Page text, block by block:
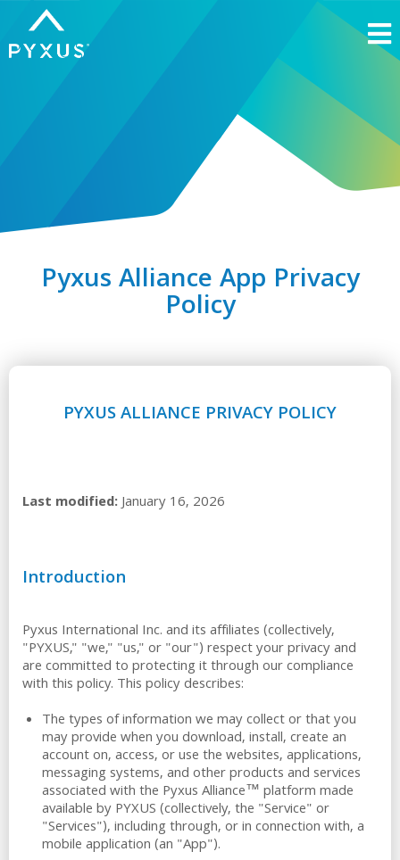
Pyxus Alliance App Privacy
Policy
PYXUS ALLIANCE PRIVACY POLICY
Last modified:January 16, 2026
Introduction
Pyxus International Inc. and its affiliates (collectively,
"PYXUS," "we," "us," or "our") respect your privacy and
are committed to protecting it through our compliance
with this policy. This policy describes:
The types of information we may collect or that you
may provide when you download, install, create an
account on, access, or use the websites, applications,
messaging systems, and other products and services
associated with the Pyxus Alliance™ platform made
available by PYXUS (collectively, the "Service" or
"Services"), including through, or in connection with, a
mobile application (an "App").